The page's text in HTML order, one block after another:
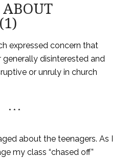
ABOUT
expressed concern that
disinterested and
or unruly in church
* * *
about the teenagers. As I
my class “chased off”